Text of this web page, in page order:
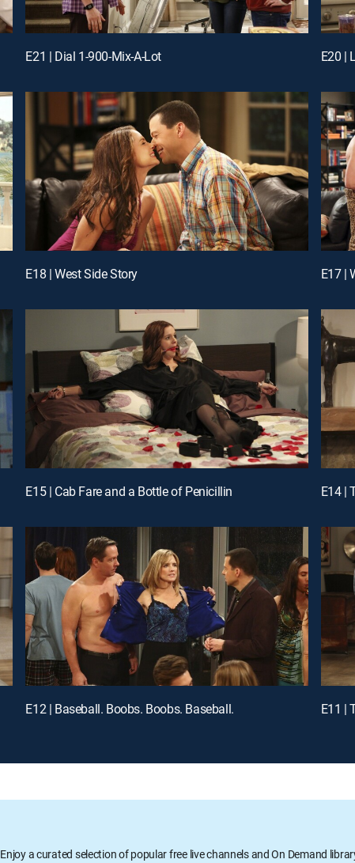
E21 | Dial 1-900-Mix-A-Lot E20 |
E18 | West Side Story E17 |
E15 | Cab Fare and a Bottle of Penicillin E14 |
E12 | Baseball. Boobs. Boobs. Baseball. E11 |
Enjoy a curated selection of popular free live channels and On Demand